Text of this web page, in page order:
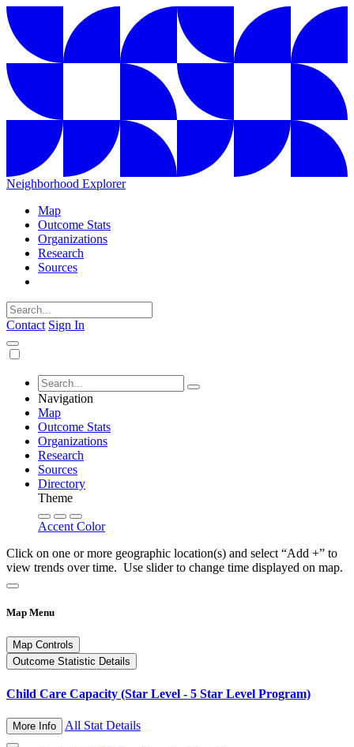
Neighborhood Explorer
Map
Outcome Stats
Organizations
Research
Sources
Contact Sign In
Navigation
Map
Outcome Stats
Organizations
Research
Sources
Directory
Theme
Accent Color
Click on one or more geographic location(s) and select “Add +” to
view trends over time. Use slider to change time displayed on map.
Map Menu
Map Controls
Outcome Statistic Details
Child Care Capacity (Star Level - 5 Star Level Program)
More Info All Stat Details